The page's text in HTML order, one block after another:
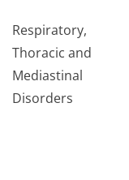
Respiratory,
Thoracic and
Mediastinal
Disorders